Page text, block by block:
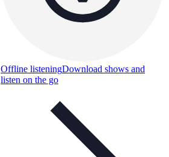
Offline listeningDownload shows and
listen on the go